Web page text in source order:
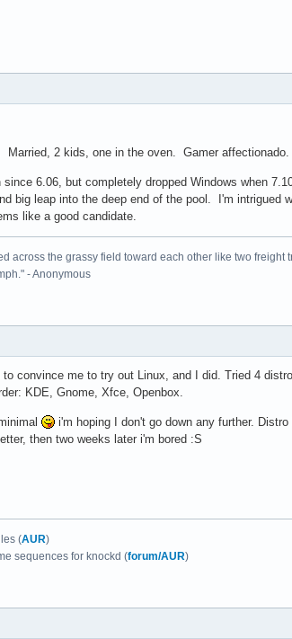
2 kids, one in the oven. Gamer affectionado.
6.06, but completely dropped Windows when
big leap into the deep end of the pool. I'm intrigued
like a good candidate.
across the grassy field toward each other like two
- Anonymous
convince me to try out Linux, and I did. Tried 4
KDE, Gnome, Xfce, Openbox.
i'm hoping I don't go down any further.
then two weeks later i'm bored :S
(AUR)
sequences for knockd (forum/AUR)